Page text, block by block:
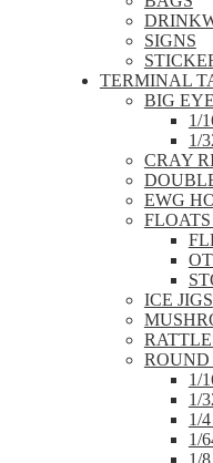
SIGNS
TERMINAL
BIG
1/
1/
CRAY
EWG
ICE JIGS
ROUND
1/
1/
1/
1/
1/